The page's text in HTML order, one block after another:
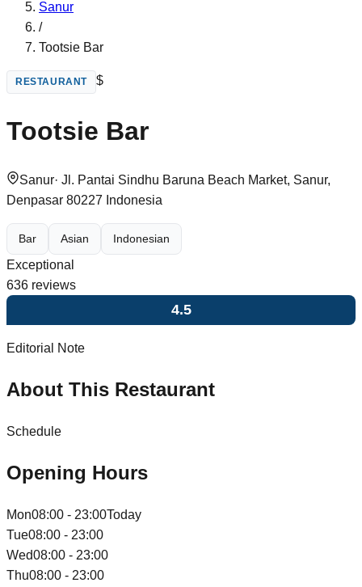
Sanur
/
Tootsie Bar
RESTAURANT $
Tootsie Bar
Sanur· Jl. Pantai Sindhu Baruna Beach Market, Sanur,
Denpasar 80227 Indonesia
Bar Asian Indonesian
Exceptional
636 reviews
4.5
Editorial Note
About This Restaurant
Schedule
Opening Hours
Mon08:00 - 23:00Today
Tue08:00 - 23:00
Wed08:00 - 23:00
Thu08:00 - 23:00